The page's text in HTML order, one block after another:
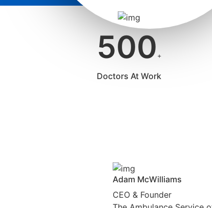
500+
Doctors At Work
Adam McWilliams
CEO & Founder